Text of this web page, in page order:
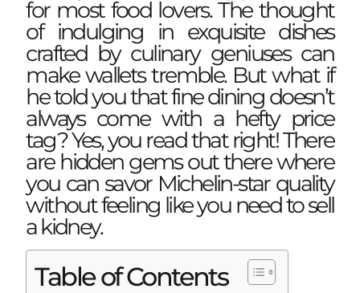
for most food lovers. The thought
of indulging in exquisite dishes
crafted by culinary geniuses can
make wallets tremble. But what if
he told you that fine dining doesn’t
always come with a hefty price
tag? Yes, you read that right! There
are hidden gems out there where
you can savor Michelin-star quality
without feeling like you need to sell
a kidney.
Table of Contents